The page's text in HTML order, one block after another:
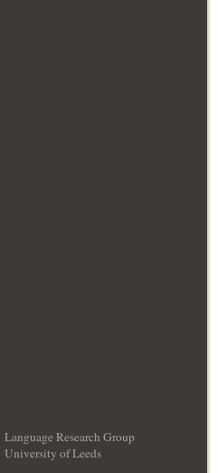
Language Research Group
University of Leeds